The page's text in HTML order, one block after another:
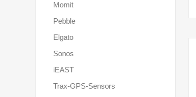
Momit
Pebble
Elgato
Sonos
iEAST
Trax-GPS-Sensors